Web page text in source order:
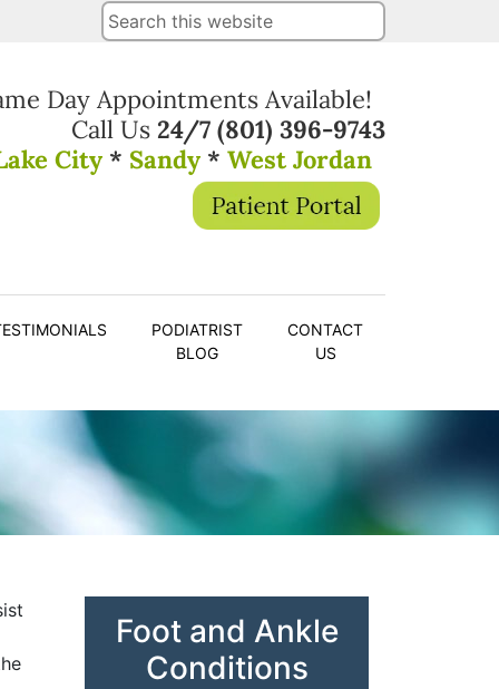
Day Appointments Available!
Call Us 24/7 (801) 396-9743
City * Sandy * West Jordan
PODIATRIST
BLOG
CONTACT
US
Foot and Ankle
Conditions